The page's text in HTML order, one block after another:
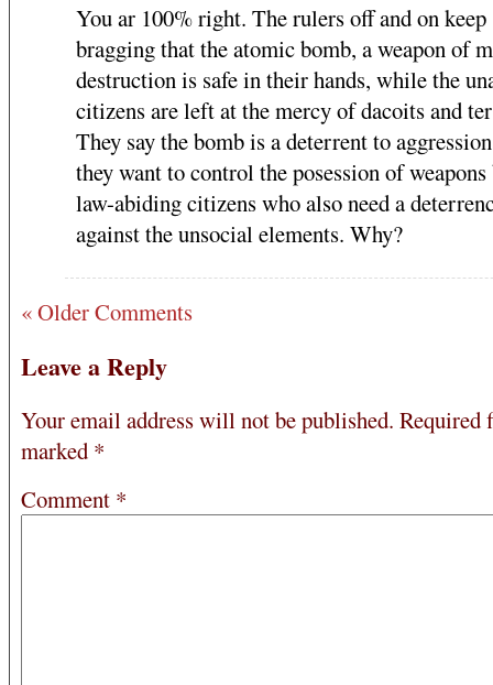
You ar 100% right. The rulers off and on keep
bragging that the atomic bomb, a weapon of
destruction is safe in their hands, while the
citizens are left at the mercy of dacoits and
They say the bomb is a deterrent to
they want to control the posession of weapons
law-abiding citizens who also need a
against the unsocial elements. Why?
« Older Comments
Leave a Reply
Your email address will not be published. Required
marked *
Comment *